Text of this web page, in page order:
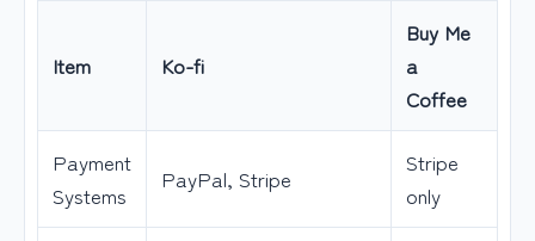
Item Ko-fi
Buy Me
a
Coffee
Payment
Systems
PayPal, Stripe
Stripe
only